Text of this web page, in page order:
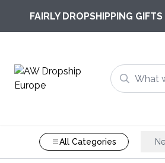
FAIRLY DROPSHIPPING
All Categories